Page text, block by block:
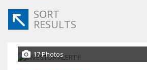
SORT
RESULTS
17 Photos